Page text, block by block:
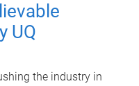
UQ
the industry in